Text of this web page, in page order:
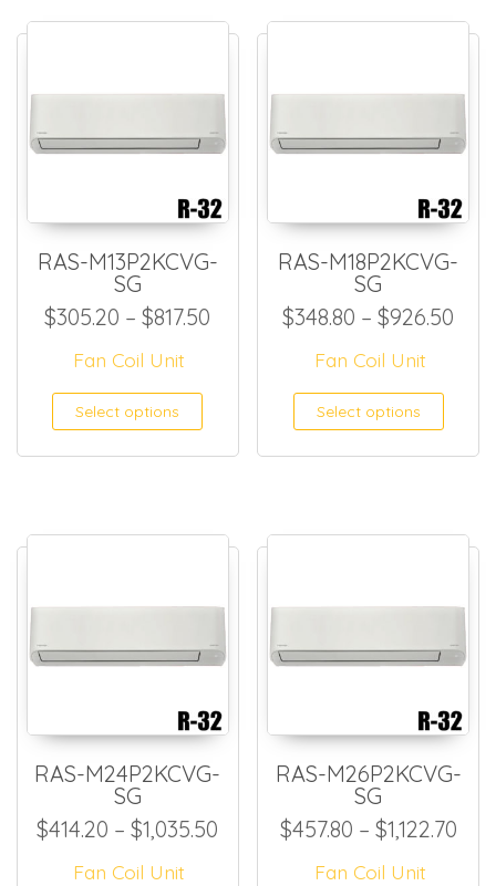
RAS-M13P2KCVG-
SG
$305.20 – $817.50 Price range: $305.20
Fan Coil Unit
Select options This product has
RAS-M18P2KCVG-
SG
$348.80 – $926.50
Fan Coil Unit
Select options
RAS-M24P2KCVG-
SG
$414.20 – $1,035.50 Price range: $414.20
Fan Coil Unit
RAS-M26P2KCVG-
SG
$457.80 – $1,122.70
Fan Coil Unit